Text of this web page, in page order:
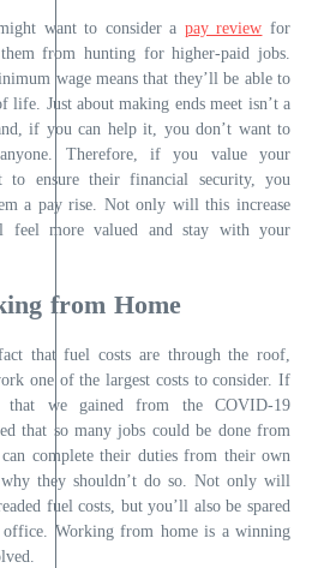
want to consider a pay review for
from hunting for higher-paid jobs.
wage means that they’ll be able to
Just about making ends meet isn’t a
if you can help it, you don’t want to
Therefore, if you value your
to ensure their financial security, you
a pay rise. Not only will this increase
feel more valued and stay with your
from Home
that fuel costs are through the roof,
one of the largest costs to consider. If
that we gained from the COVID-19
that so many jobs could be done from
complete their duties from their own
why they shouldn’t do so. Not only will
fuel costs, but you’ll also be spared
Working from homeis a winning